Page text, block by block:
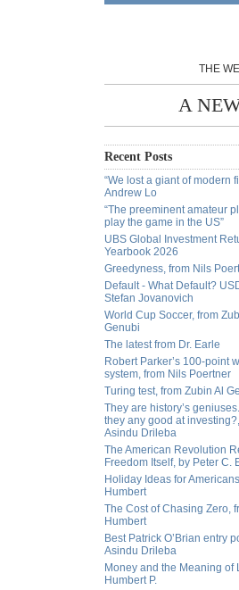
THE
A
Recent Posts
“We lost a giant of modern
Andrew Lo
“The preeminent amateur
play the game in the US”
UBS Global Investment
Yearbook 2026
Greedyness, from Nils
Default - What Default?
Stefan Jovanovich
World Cup Soccer, from
Genubi
The latest from Dr. Earle
Robert Parker’s 100-point
system, from Nils Poertner
Turing test, from Zubin Al
They are history’s
they any good at
Asindu Drileba
The American Revolution
Freedom Itself, by Peter C.
Holiday Ideas for
Humbert
The Cost of Chasing Zero,
Humbert
Best Patrick O’Brian entry
Asindu Drileba
Money and the Meaning of
Humbert P.